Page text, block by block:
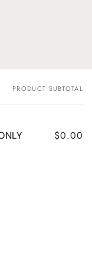
PRODUCT SUBTOTAL
$0.00